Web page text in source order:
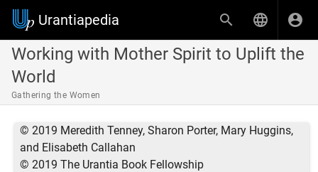
Urantiapedia
Working with Mother Spirit to Uplift the
World
Gathering the Women
© 2019 Meredith Tenney, Sharon Porter, Mary Huggins,
and Elisabeth Callahan
© 2019 The Urantia Book Fellowship